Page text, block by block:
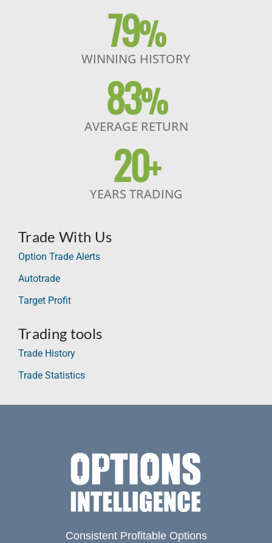
79%
WINNING HISTORY
83%
AVERAGE RETURN
20+
YEARS TRADING
Trade With Us
Option Trade Alerts
Autotrade
Target Profit
Trading tools
Trade History
Trade Statistics
Consistent Profitable Options